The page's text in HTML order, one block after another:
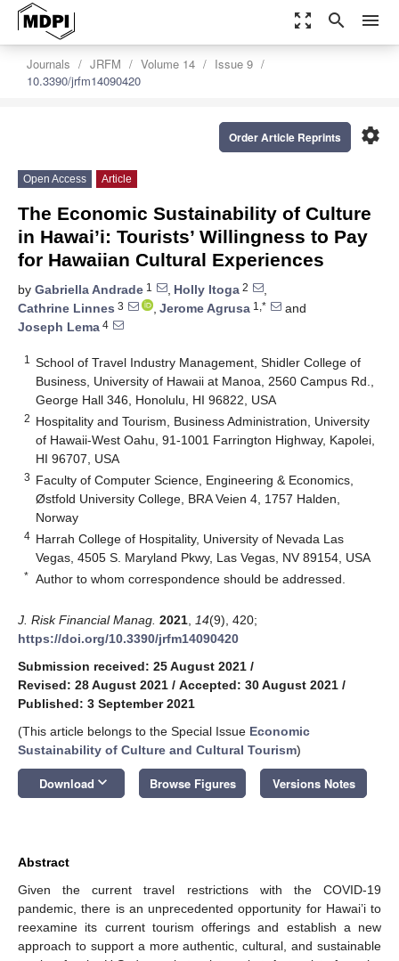
zoom_out_map search menu
Journals JRFM Volume 14
Issue 9
10.3390/jrfm14090420
settings
Order Article Reprints
Open Access Article
The Economic Sustainability of Culture
in Hawai’i: Tourists’ Willingness to Pay
for Hawaiian Cultural Experiences
by Gabriella Andrade 1 , Holly Itoga 2
,
Cathrine Linnes 3 , Jerome Agrusa 1,*
and
Joseph Lema 4
1
School of Travel Industry Management, Shidler College of
Business, University of Hawaii at Manoa, 2560 Campus Rd.,
George Hall 346, Honolulu, HI 96822, USA
2 Hospitality and Tourism, Business Administration, University
of Hawaii-West Oahu, 91-1001 Farrington Highway, Kapolei,
HI 96707, USA
3 Faculty of Computer Science, Engineering & Economics,
Østfold University College, BRA Veien 4, 1757 Halden,
Norway
4 Harrah College of Hospitality, University of Nevada Las
Vegas, 4505 S. Maryland Pkwy, Las Vegas, NV 89154, USA
* Author to whom correspondence should be addressed.
J. Risk Financial Manag. 2021 14(9), 420;
https://doi.org/10.3390/jrfm14090420
Submission received: 25 August 2021 /
Revised: 28 August 2021 / Accepted: 30 August 2021 /
Published: 3 September 2021
(This article belongs to the Special Issue Economic
Sustainability of Culture and Cultural Tourism)
Download keyboard_arrow_down Browse Figures Versions Notes
Abstract
Given the current travel restrictions with the COVID-19
pandemic, there is an unprecedented opportunity for Hawai’i to
reexamine its current tourism offerings and establish a new
approach to support a more authentic, cultural, and sustainable